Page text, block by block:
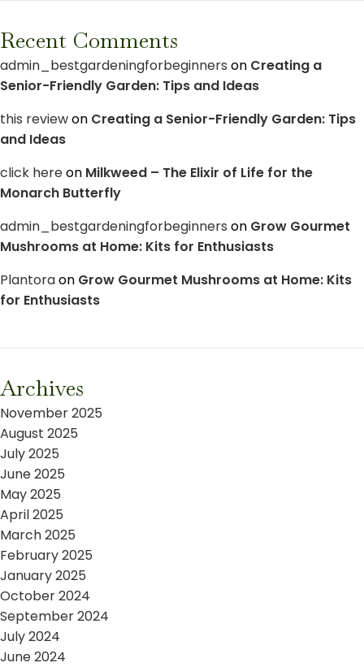
Recent Comments
admin_bestgardeningforbeginners on Creating a
Senior-Friendly Garden: Tips and Ideas
this reviewon Creating a Senior-Friendly Garden: Tips
and Ideas
click hereon Milkweed – The Elixir of Life for the
Monarch Butterfly
admin_bestgardeningforbeginners on Grow Gourmet
Mushrooms at Home: Kits for Enthusiasts
Plantoraon Grow Gourmet Mushrooms at Home: Kits
for Enthusiasts
Archives
November 2025
August 2025
July 2025
June 2025
May 2025
April 2025
March 2025
February 2025
January 2025
October 2024
September 2024
July 2024
June 2024